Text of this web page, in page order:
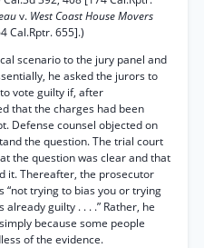
v. West Coast House Movers
Cal.Rptr. 655].)
scenario to the jury panel and
he asked the jurors to
vote guilty if, after
that the charges had been
Defense counsel objected on
the question. The trial court
the question was clear and that
it. Thereafter, the prosecutor
“not trying to bias you or trying
guilty . . . .” Rather, he
because some people
of the evidence.